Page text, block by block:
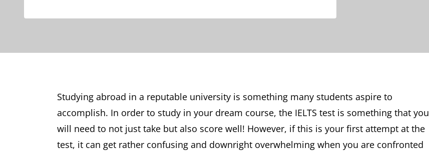
Studying abroad in a reputable university is something many students aspire to
accomplish. In order to study in your dream course, the IELTS test is something that you
will need to not just take but also score well! However, if this is your first attempt at the
test, it can get rather confusing and downright overwhelming when you are confronted